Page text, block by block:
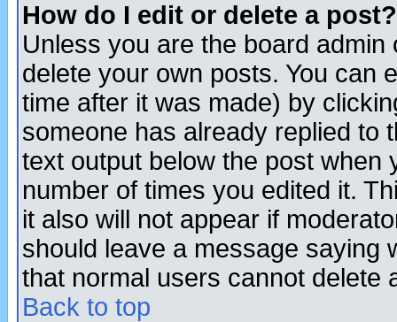
How do I edit or delete a post?
Unless you are the board
delete your own posts. You can
time after it was made) by
someone has already replied to
text output below the post when
number of times you edited it.
it also will not appear if
should leave a message saying
that normal users cannot delete
Back to top